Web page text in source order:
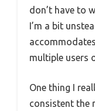
don’t have to
I’m a bit
multiple users
One thing I
consistent the